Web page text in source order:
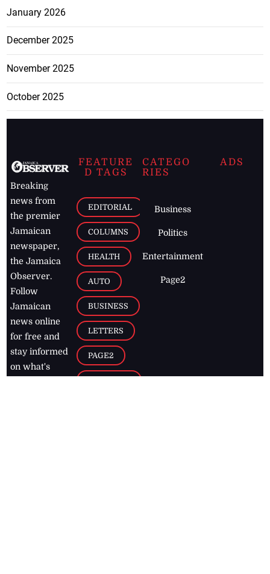
January 2026
December 2025
November 2025
October 2025
Breaking
news from
the premier
Jamaican
newspaper,
the Jamaica
Observer.
Follow
Jamaican
news online
for free and
stay informed
on what's
FEATURE
D TAGS
EDITORIAL
COLUMNS
HEALTH
AUTO
BUSINESS
LETTERS
PAGE2
CATEGO
RIES
Business
Politics
Entertainment
Page2
ADS